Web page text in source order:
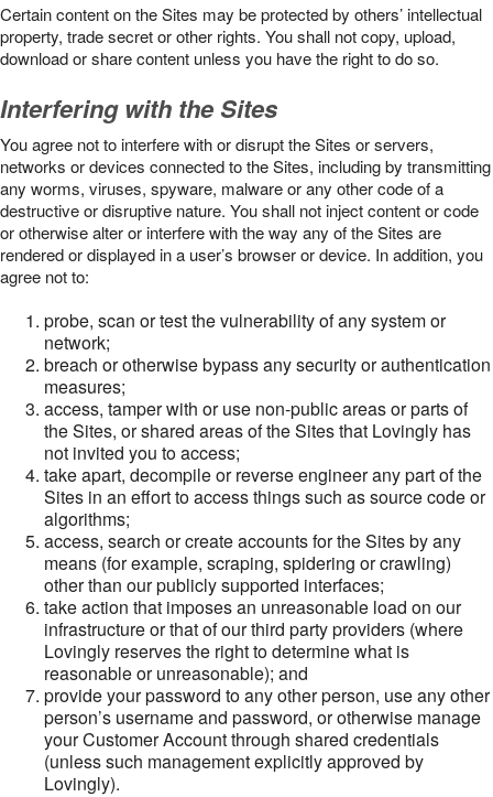
Certain content on the Sites may be protected by others’ intellectual
property, trade secret or other rights. You shall not copy, upload,
download or share content unless you have the right to do so.
Interfering with the Sites
You agree not to interfere with or disrupt the Sites or servers,
networks or devices connected to the Sites, including by transmitting
any worms, viruses, spyware, malware or any other code of a
destructive or disruptive nature. You shall not inject content or code
or otherwise alter or interfere with the way any of the Sites are
rendered or displayed in a user’s browser or device. In addition, you
agree not to:
probe, scan or test the vulnerability of any system or
network;
breach or otherwise bypass any security or authentication
measures;
access, tamper with or use non-public areas or parts of
the Sites, or shared areas of the Sites that Lovingly has
not invited you to access;
take apart, decompile or reverse engineer any part of the
Sites in an effort to access things such as source code or
algorithms;
access, search or create accounts for the Sites by any
means (for example, scraping, spidering or crawling)
other than our publicly supported interfaces;
take action that imposes an unreasonable load on our
infrastructure or that of our third party providers (where
Lovingly reserves the right to determine what is
reasonable or unreasonable); and
provide your password to any other person, use any other
person’s username and password, or otherwise manage
your Customer Account through shared credentials
(unless such management explicitly approved by
Lovingly).